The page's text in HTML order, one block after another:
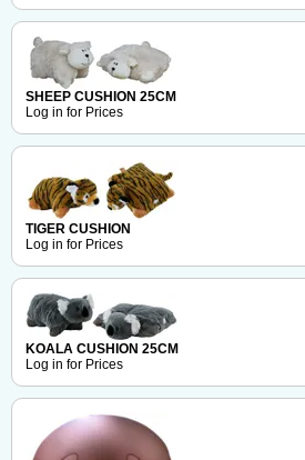
SHEEP CUSHION 25CM
Log in for Prices
TIGER CUSHION
Log in for Prices
KOALA CUSHION 25CM
Log in for Prices